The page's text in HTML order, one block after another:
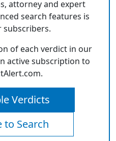
attorney and expert
search features is
subscribers.
of each verdict in our
active subscription to
Verdicts
to Search